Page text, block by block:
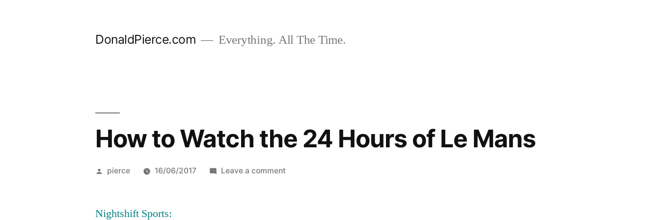
DonaldPierce.com Everything. All The Time.
How to Watch the 24 Hours of Le Mans
Posted
pierce 16/06/2017 Leave a commenton
Nightshift Sports: